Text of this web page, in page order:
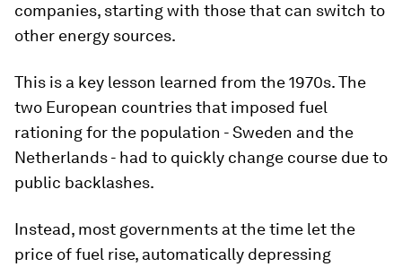
companies, starting with those that can switch to
other energy sources.
This is a key lesson learned from the 1970s. The
two European countries that imposed fuel
rationing for the population - Sweden and the
Netherlands - had to quickly change course due to
public backlashes.
Instead, most governments at the time let the
price of fuel rise, automatically depressing